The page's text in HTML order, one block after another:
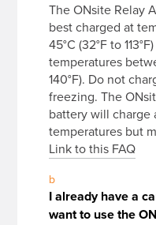
The ONsite Relay
best charged at
45°C (32°F to
temperatures
140°F). Do not
freezing. The
battery will charge
temperatures but
Link to this FAQ
b
I already have a
want to use the